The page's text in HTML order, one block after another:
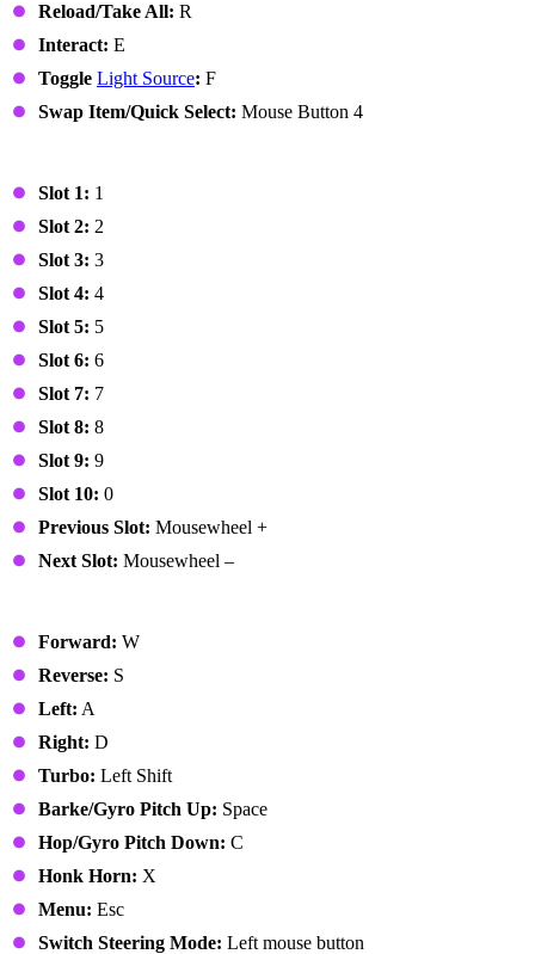
Reload/Take All: R
Interact: E
Toggle Light Source: F
Swap Item/Quick Select: Mouse Button 4
Slot 1: 1
Slot 2: 2
Slot 3: 3
Slot 4: 4
Slot 5: 5
Slot 6: 6
Slot 7: 7
Slot 8: 8
Slot 9: 9
Slot 10: 0
Previous Slot: Mousewheel +
Next Slot: Mousewheel –
Forward: W
Reverse: S
Left: A
Right: D
Turbo: Left Shift
Barke/Gyro Pitch Up: Space
Hop/Gyro Pitch Down: C
Honk Horn: X
Menu: Esc
Switch Steering Mode: Left mouse button